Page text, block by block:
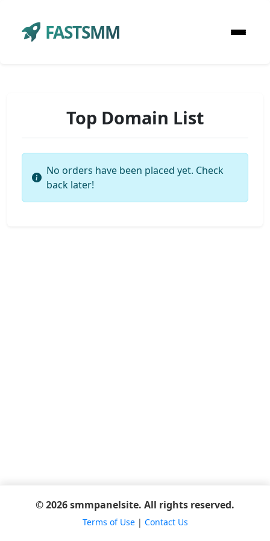
FASTSMM
Top Domain List
No orders have been placed yet. Check
back later!
© 2026 smmpanelsite. All rights reserved.
Terms of Use| Contact Us